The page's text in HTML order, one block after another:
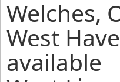
Welches,
West
available